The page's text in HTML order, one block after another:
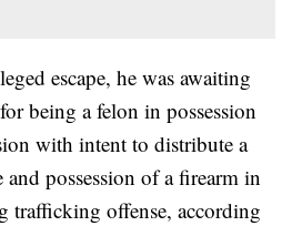
escape, he was awaiting
being a felon in possession
with intent to distribute a
and possession of a firearm in
trafficking offense, according